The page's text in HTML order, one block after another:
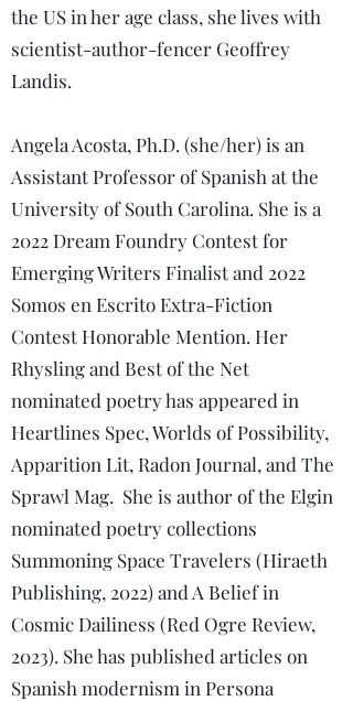
the US in her age class, she lives with
scientist-author-fencer Geoffrey
Landis.
Angela Acosta, Ph.D. (she/her) is an
Assistant Professor of Spanish at the
University of South Carolina. She is a
2022 Dream Foundry Contest for
Emerging Writers Finalist and 2022
Somos en Escrito Extra-Fiction
Contest Honorable Mention. Her
Rhysling and Best of the Net
nominated poetry has appeared in
Heartlines Spec, Worlds of Possibility,
Apparition Lit, Radon Journal, and The
Sprawl Mag. She is author of the Elgin
nominated poetry collections
Summoning Space Travelers (Hiraeth
Publishing, 2022) and A Belief in
Cosmic Dailiness (Red Ogre Review,
2023). She has published articles on
Spanish modernism in Persona